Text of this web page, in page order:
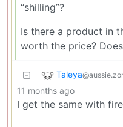
“shilling”?
Is there a product in
worth the price?
Taleya
11 months ago
I get the same with